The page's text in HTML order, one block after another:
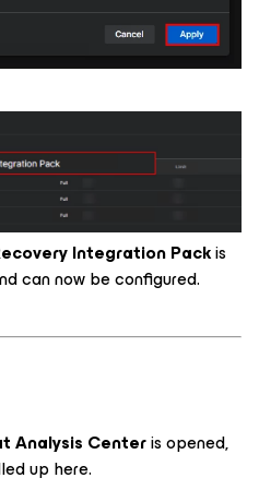
Integration Packis
can now be configured.
Analysis Centeris opened,
up here.